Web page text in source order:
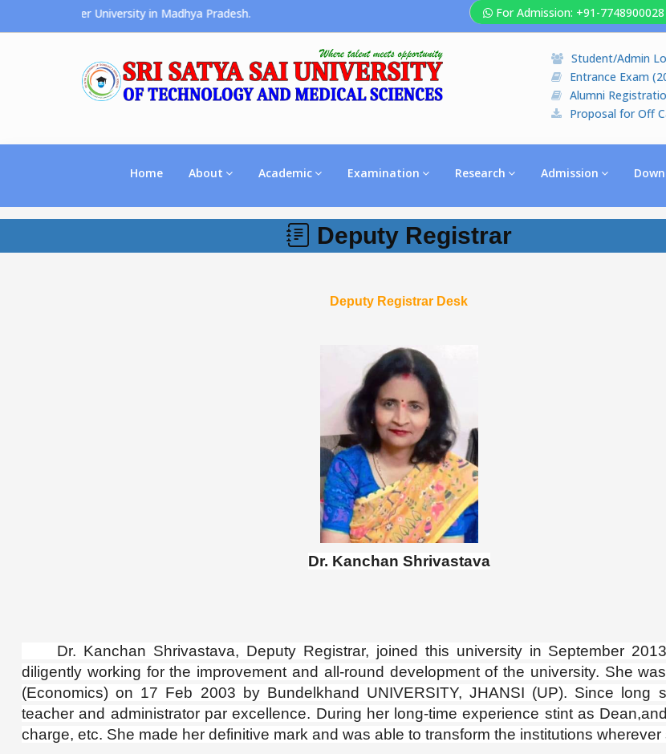
Premier University in Madhya Pradesh. For Admission: +91-7748900028
Student/Admin
Entrance Exam
Alumni
Proposal for Off
Home About Academic Examination Research Admission
Deputy Registrar
Deputy Registrar Desk
Dr. Kanchan Shrivastava
Dr. Kanchan Shrivastava, Deputy Registrar, joined this university in September
diligently working for the improvement and all-round development of the university. She
(Economics) on 17 Feb 2003 by Bundelkhand UNIVERSITY, JHANSI (UP). Since long
teacher and administrator par excellence. During her long-time experience stint as
charge, etc. She made her definitive mark and was able to transform the institutions wherever